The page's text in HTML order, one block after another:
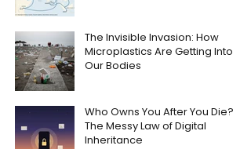
The Invisible Invasion: How
Microplastics Are Getting Into
Our Bodies
Who Owns You After You Die?
The Messy Law of Digital
Inheritance